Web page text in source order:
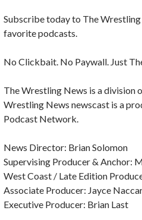
Subscribe today to The
favorite podcasts.
No Clickbait. No Paywall. Just
The Wrestling News is a division
Wrestling News newscast is a
Podcast Network.
News Director: Brian Solomon
Supervising Producer & Anchor:
West Coast / Late Edition
Associate Producer: Jayce
Executive Producer: Brian Last